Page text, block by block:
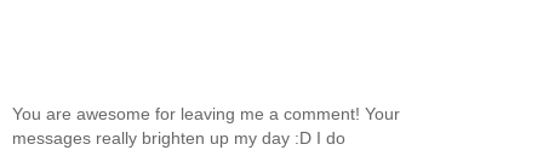
You are awesome for leaving me a comment! Your
messages really brighten up my day :D I do